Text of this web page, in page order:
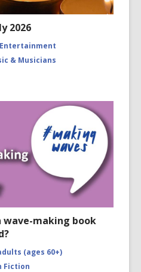
2026
& Musicians
wave-making book
(ages 60+)
Fiction